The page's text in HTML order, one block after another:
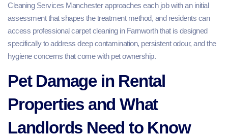
Cleaning Services Manchester approaches each job with an initial
assessment that shapes the treatment method, and residents can
access professional carpet cleaning in Farnworth that is designed
specifically to address deep contamination, persistent odour, and the
hygiene concerns that come with pet ownership.
Pet Damage in Rental
Properties and What
Landlords Need to Know